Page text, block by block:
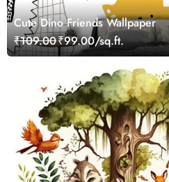
Cute Dino Friends Wallpaper
₹109.00₹99.00/sq.ft.